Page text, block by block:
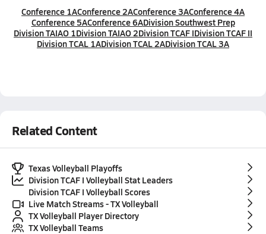
Conference 1AConference 2AConference 3AConference 4A
Conference 5AConference 6ADivision Southwest Prep
Division TAIAO 1Division TAIAO 2Division TCAF IDivision TCAF II
Division TCAL 1ADivision TCAL 2ADivision TCAL 3A
Related Content
Texas Volleyball Playoffs
Division TCAF I Volleyball Stat Leaders
Division TCAF I Volleyball Scores
Live Match Streams - TX Volleyball
TX Volleyball Player Directory
TX Volleyball Teams